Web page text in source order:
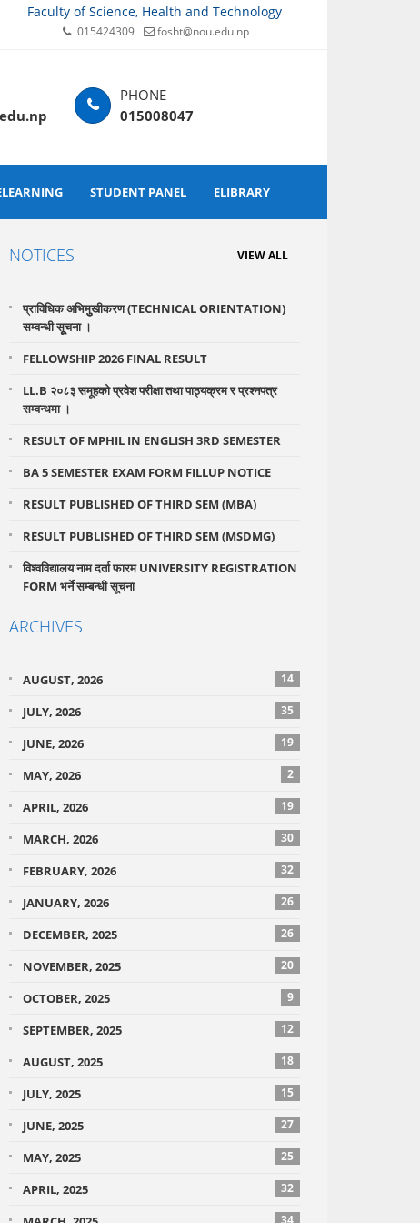
Faculty of Science, Health and Technology
015424309 fosht@nou.edu.np
015008047
STUDENT PANEL ELIBRARY
NOTICES VIEW ALL
प्राविधिक अभिमुुखीकरण (TECHNICAL ORIENTATION)
सम्वन्धी सूूचना ।
FELLOWSHIP 2026 FINAL RESULT
LL.B २०८३ समूहको प्रवेश परीक्षा तथा पाठ्यक्रम र प्रश्नपत्र
सम्वन्धमा ।
RESULT OF MPHIL IN ENGLISH 3RD SEMESTER
BA 5 SEMESTER EXAM FORM FILLUP NOTICE
RESULT PUBLISHED OF THIRD SEM (MBA)
RESULT PUBLISHED OF THIRD SEM (MSDMG)
विश्वविद्यालय नाम दर्ता फारम UNIVERSITY REGISTRATION
FORM भर्ने सम्बन्धी सूचना
ARCHIVES
AUGUST, 2026 14
JULY, 2026 35
JUNE, 2026 19
MAY, 2026 2
APRIL, 2026 19
MARCH, 2026 30
FEBRUARY, 2026 32
JANUARY, 2026 26
DECEMBER, 2025 26
NOVEMBER, 2025 20
OCTOBER, 2025 9
SEPTEMBER, 2025 12
AUGUST, 2025 18
JULY, 2025 15
JUNE, 2025 27
MAY, 2025 25
APRIL, 2025 32
34